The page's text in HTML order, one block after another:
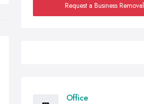
Request a Business Removal
Office